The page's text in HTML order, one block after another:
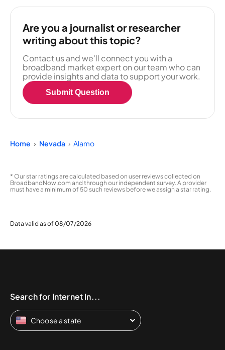
Are you a journalist or researcher
writing about this topic?
Contact us and we'll connect you with a
broadband market expert on our team who can
provide insights and data to support your work.
Submit Question
Home Nevada Alamo
* Our star ratings are calculated based on user reviews collected on
BroadbandNow.com and through our independent survey. A provider
must have a minimum of 50 such reviews before we assign a star rating.
Data valid as of 08/07/2026
Search for Internet In...
Choose a state